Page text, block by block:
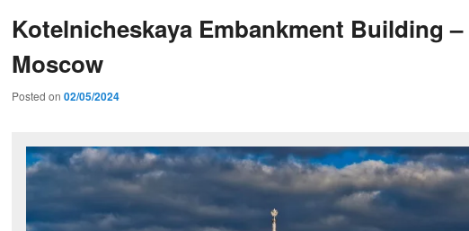
Kotelnicheskaya Embankment Building –
Moscow
Posted on 02/05/2024